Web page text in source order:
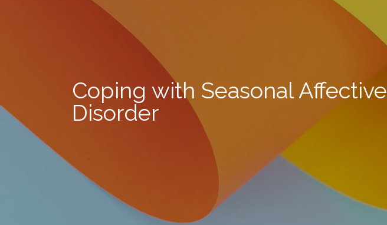
Coping with Seasonal Affective
Disorder